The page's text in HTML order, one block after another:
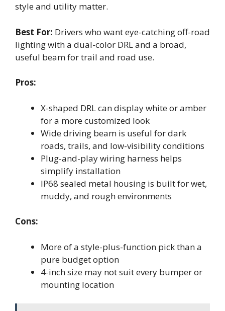
style and utility matter.
Best For: Drivers who want eye-catching off-road
lighting with a dual-color DRL and a broad,
useful beam for trail and road use.
Pros:
X-shaped DRL can display white or amber
for a more customized look
Wide driving beam is useful for dark
roads, trails, and low-visibility conditions
Plug-and-play wiring harness helps
simplify installation
IP68 sealed metal housing is built for wet,
muddy, and rough environments
Cons:
More of a style-plus-function pick than a
pure budget option
4-inch size may not suit every bumper or
mounting location